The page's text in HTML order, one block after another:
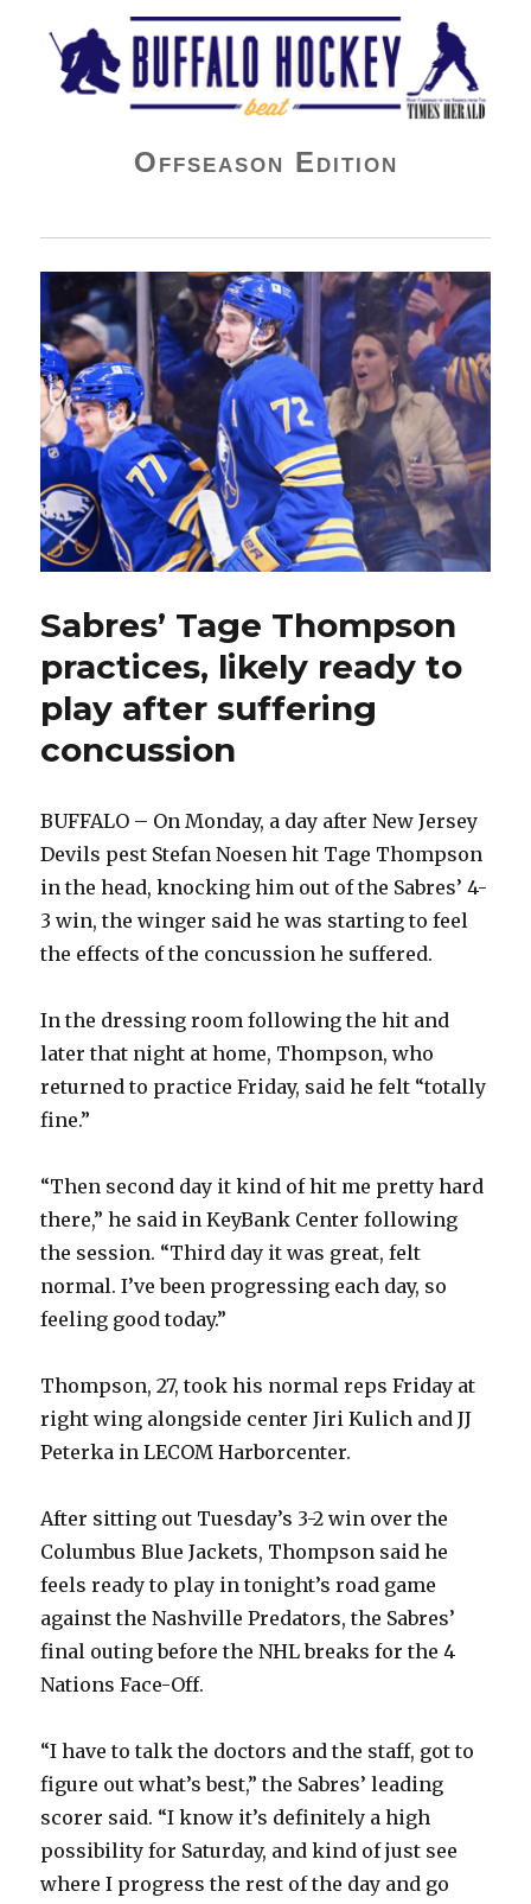
Buffalo Hockey Beat
Offseason Edition
Sabres’ Tage Thompson
practices, likely ready to
play after suffering
concussion
BUFFALO – On Monday, a day after New Jersey
Devils pest Stefan Noesen hit Tage Thompson
in the head, knocking him out of the Sabres’ 4-
3 win, the winger said he was starting to feel
the effects of the concussion he suffered.
In the dressing room following the hit and
later that night at home, Thompson, who
returned to practice Friday, said he felt “totally
fine.”
“Then second day it kind of hit me pretty hard
there,” he said in KeyBank Center following
the session. “Third day it was great, felt
normal. I’ve been progressing each day, so
feeling good today.”
Thompson, 27, took his normal reps Friday at
right wing alongside center Jiri Kulich and JJ
Peterka in LECOM Harborcenter.
After sitting out Tuesday’s 3-2 win over the
Columbus Blue Jackets, Thompson said he
feels ready to play in tonight’s road game
against the Nashville Predators, the Sabres’
final outing before the NHL breaks for the 4
Nations Face-Off.
“I have to talk the doctors and the staff, got to
figure out what’s best,” the Sabres’ leading
scorer said. “I know it’s definitely a high
possibility for Saturday, and kind of just see
where I progress the rest of the day and go